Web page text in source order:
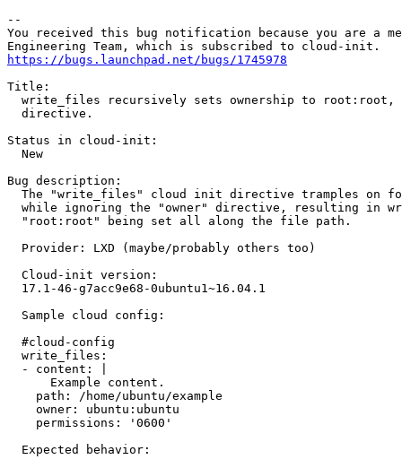
--
You received this bug notification because you are a
https://bugs.launchpad.net/bugs/1745978
Title:
write_files recursively sets ownership to root:root,
  directive.
Status in cloud-init:
  New
Bug description:
The "write_files" cloud init directive tramples on
while ignoring the "owner" directive, resulting in
  "root:root" being set all along the file path.
  Provider: LXD (maybe/probably others too)
  Cloud-init version:
  17.1-46-g7acc9e68-0ubuntu1~16.04.1
  Sample cloud config:
  #cloud-config
  write_files:
  - content: |
      Example content.
    path: /home/ubuntu/example
    owner: ubuntu:ubuntu
    permissions: '0600'
  Expected behavior: